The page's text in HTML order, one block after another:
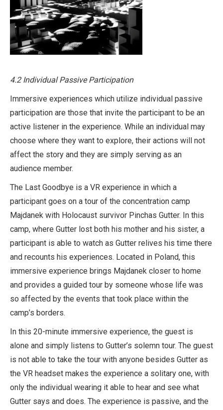
4.2 Individual Passive Participation
Immersive experiences which utilize individual passive
participation are those that invite the participant to be an
active listener in the experience. While an individual may
choose where they want to explore, their actions will not
affect the story and they are simply serving as an
audience member.
The Last Goodbye is a VR experience in which a
participant goes on a tour of the concentration camp
Majdanek with Holocaust survivor Pinchas Gutter. In this
camp, where Gutter lost both his mother and his sister, a
participant is able to watch as Gutter relives his time there
and recounts his experiences. Located in Poland, this
immersive experience brings Majdanek closer to home
and provides a guided tour by someone whose life was
so affected by the events that took place within the
camp’s borders.
In this 20-minute immersive experience, the guest is
alone and simply listens to Gutter’s solemn tour. The guest
is not able to take the tour with anyone besides Gutter as
the VR headset makes the experience a solitary one, with
only the individual wearing it able to hear and see what
Gutter says and does. The experience is passive, and the